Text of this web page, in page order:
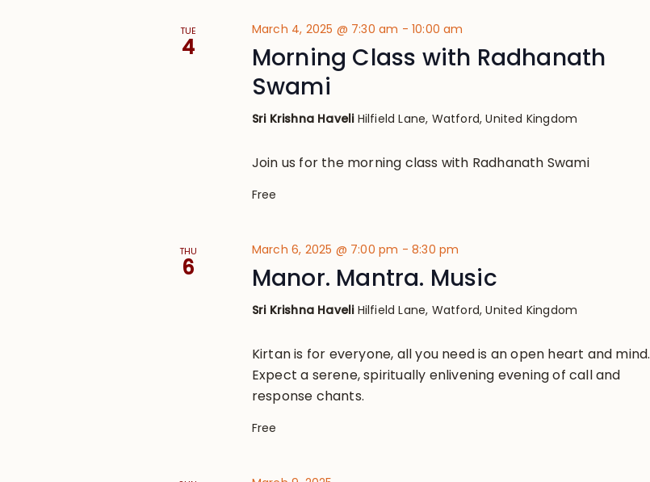
TUE
4
March 4, 2025 @ 7:30 am - 10:00 am
Morning Class with Radhanath
Swami
Sri Krishna Haveli Hilfield Lane, Watford, United Kingdom
Join us for the morning class with Radhanath Swami
Free
THU
6
March 6, 2025 @ 7:00 pm - 8:30 pm
Manor. Mantra. Music
Sri Krishna Haveli Hilfield Lane, Watford, United Kingdom
Kirtan is for everyone, all you need is an open heart and mind.
Expect a serene, spiritually enlivening evening of call and
response chants.
Free